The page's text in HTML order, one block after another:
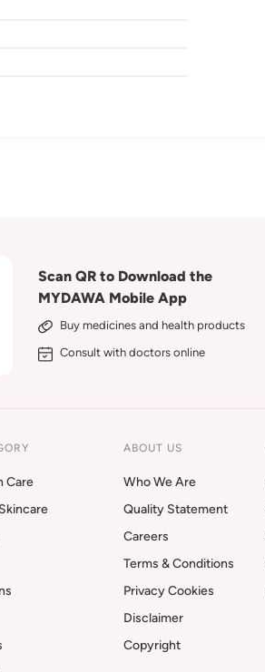
Scan QR to Download the
MYDAWA Mobile App
Buy medicines and health products
Consult with doctors online
Care
ABOUT US
Who We Are
Quality Statement
Careers
Terms & Conditions
Privacy Cookies
Disclaimer
Copyright